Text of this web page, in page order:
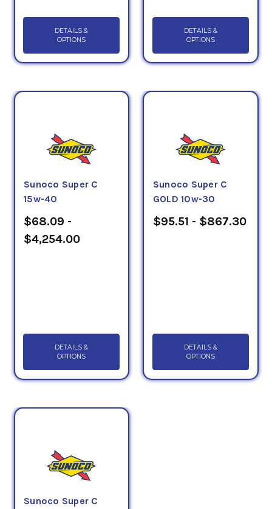
DETAILS &
OPTIONS
DETAILS &
OPTIONS
Sunoco Super C
15w-40
$68.09 -
$4,254.00
DETAILS &
OPTIONS
Sunoco Super C
GOLD 10w-30
$95.51 - $867.30
DETAILS &
OPTIONS
Sunoco Super C